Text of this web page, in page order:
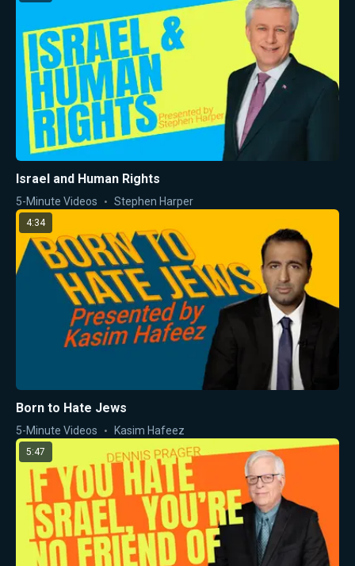
Israel and Human Rights
5-Minute Videos Stephen Harper
4:34
Born to Hate Jews
5-Minute Videos Kasim Hafeez
5:47